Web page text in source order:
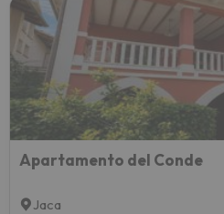
Apartamento del Conde
Jaca